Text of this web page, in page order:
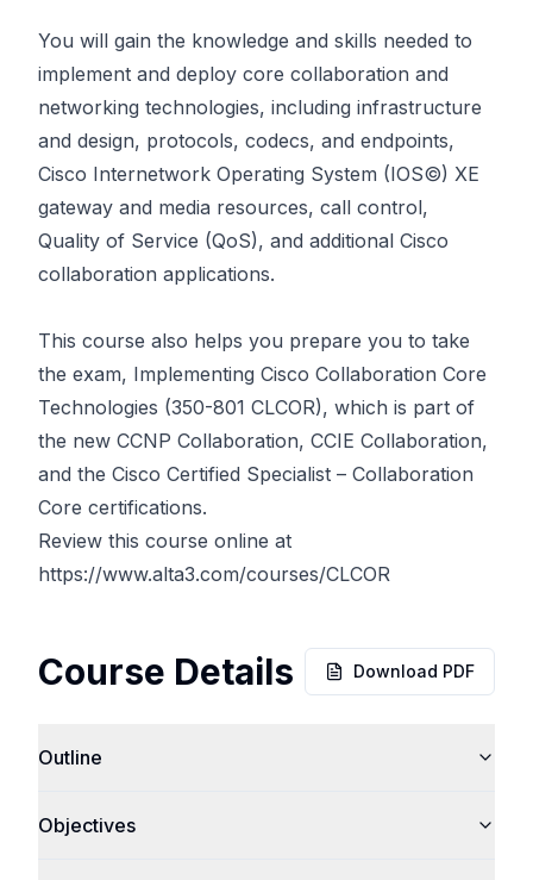
You will gain the knowledge and skills needed to
implement and deploy core collaboration and
networking technologies, including infrastructure
and design, protocols, codecs, and endpoints,
Cisco Internetwork Operating System (IOS©) XE
gateway and media resources, call control,
Quality of Service (QoS), and additional Cisco
collaboration applications.
This course also helps you prepare you to take
the exam, Implementing Cisco Collaboration Core
Technologies (350-801 CLCOR), which is part of
the new CCNP Collaboration, CCIE Collaboration,
and the Cisco Certified Specialist – Collaboration
Core certifications.
Review this course online at
https://www.alta3.com/courses/CLCOR
Course Details Download PDF
Outline
Objectives